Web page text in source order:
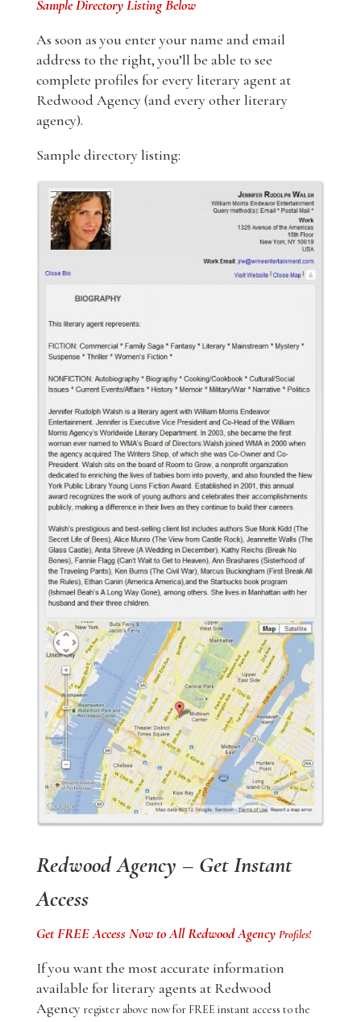
Sample Directory Listing Below
As soon as you enter your name and email
address to the right, you’ll be able to see
complete profiles for every literary agent at
Redwood Agency (and every other literary
agency).
Sample directory listing:
Redwood Agency – Get Instant
Access
Get FREE Access Now to All Redwood Agency Profiles!
If you want the most accurate information
available for literary agents at Redwood
Agencyregister above now for FREE instant access to the